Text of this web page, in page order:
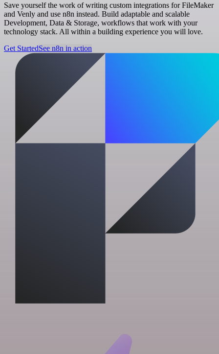
Save yourself the work of writing custom integrations for FileMaker
and Venly and use n8n instead. Build adaptable and scalable
Development, Data & Storage, workflows that work with your
technology stack. All within a building experience you will love.
Get StartedSee n8n in action